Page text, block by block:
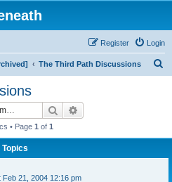
Login
Register
The Third Path Discussions
Search
• Page 1 of 1
Topics
Feb 21, 2004 12:16 pm